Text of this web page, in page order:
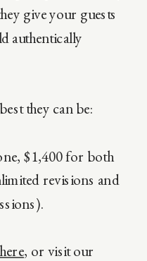
give your guests
authentically
they can be:
$1,400 for both
revisions and
, or visit our